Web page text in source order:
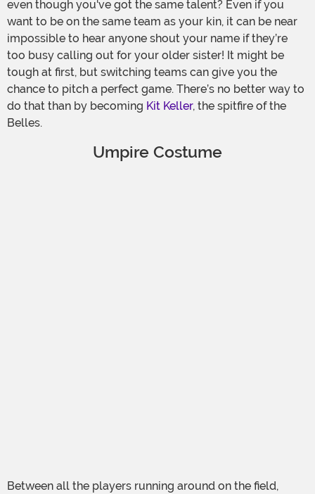
even though you've got the same talent? Even if you
want to be on the same team as your kin, it can be near
impossible to hear anyone shout your name if they’re
too busy calling out for your older sister! It might be
tough at first, but switching teams can give you the
chance to pitch a perfect game. There’s no better way to
do that than by becoming Kit Keller, the spitfire of the
Belles.
Umpire Costume
Between all the players running around on the field,